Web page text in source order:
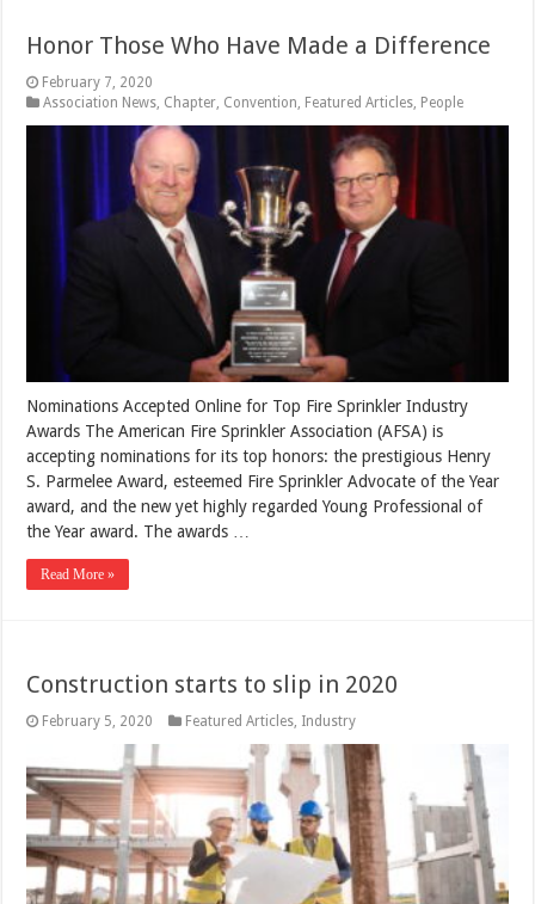
Honor Those Who Have Made a Difference
February 7, 2020
Association News, Chapter, Convention, Featured Articles, People
Nominations Accepted Online for Top Fire Sprinkler Industry
Awards The American Fire Sprinkler Association (AFSA) is
accepting nominations for its top honors: the prestigious Henry
S. Parmelee Award, esteemed Fire Sprinkler Advocate of the Year
award, and the new yet highly regarded Young Professional of
the Year award. The awards …
Read More »
Construction starts to slip in 2020
February 5, 2020 Featured Articles, Industry